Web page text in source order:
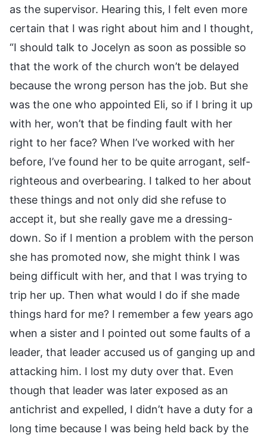
as the supervisor. Hearing this, I felt even more
certain that I was right about him and I thought,
“I should talk to Jocelyn as soon as possible so
that the work of the church won’t be delayed
because the wrong person has the job. But she
was the one who appointed Eli, so if I bring it up
with her, won’t that be finding fault with her
right to her face? When I’ve worked with her
before, I’ve found her to be quite arrogant, self-
righteous and overbearing. I talked to her about
these things and not only did she refuse to
accept it, but she really gave me a dressing-
down. So if I mention a problem with the person
she has promoted now, she might think I was
being difficult with her, and that I was trying to
trip her up. Then what would I do if she made
things hard for me? I remember a few years ago
when a sister and I pointed out some faults of a
leader, that leader accused us of ganging up and
attacking him. I lost my duty over that. Even
though that leader was later exposed as an
antichrist and expelled, I didn’t have a duty for a
long time because I was being held back by the